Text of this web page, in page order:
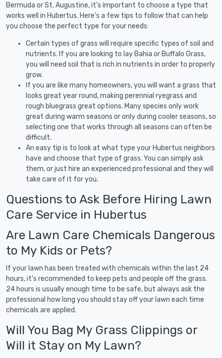
Bermuda or St. Augustine, it's important to choose a type that
works well in Hubertus. Here's a few tips to follow that can help
you choose the perfect type for your needs:
Certain types of grass will require specific types of soil and
nutrients. If you are looking to lay Bahia or Buffalo Grass,
you will need soil that is rich in nutrients in order to properly
grow.
If you are like many homeowners, you will want a grass that
looks great year round, making perennial ryegrass and
rough bluegrass great options. Many species only work
great during warm seasons or only during cooler seasons, so
selecting one that works through all seasons can often be
difficult.
An easy tip is to look at what type your Hubertus neighbors
have and choose that type of grass. You can simply ask
them, or just hire an experienced professional and they will
take care of it for you.
Questions to Ask Before Hiring Lawn
Care Service in Hubertus
Are Lawn Care Chemicals Dangerous
to My Kids or Pets?
If your lawn has been treated with chemicals within the last 24
hours, it's recommended to keep pets and people off the grass.
24 hours is usually enough time to be safe, but always ask the
professional how long you should stay off your lawn each time
chemicals are applied.
Will You Bag My Grass Clippings or
Will it Stay on My Lawn?